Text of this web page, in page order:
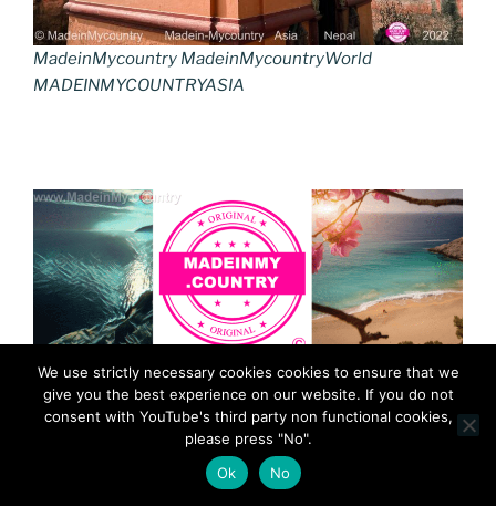
MadeinMycountry MadeinMycountryWorld
MADEINMYCOUNTRYASIA
We use strictly necessary cookies cookies to ensure that we
give you the best experience on our website. If you do not
consent with YouTube's third party non functional cookies,
please press "No".
Ok
No